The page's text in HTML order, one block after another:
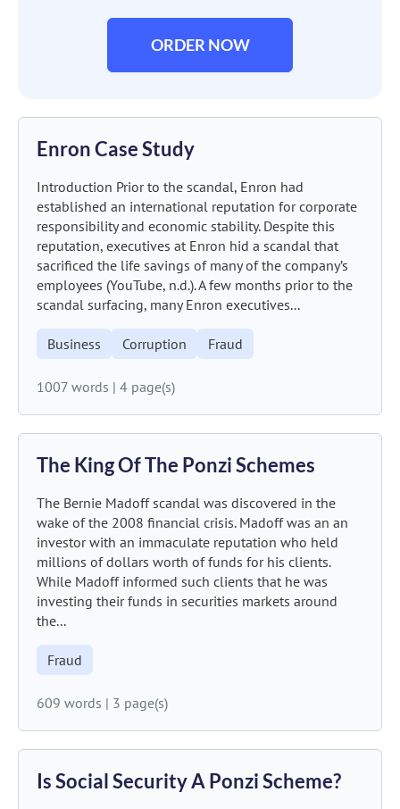
ORDER NOW
Enron Case Study
Introduction Prior to the scandal, Enron had
established an international reputation for corporate
responsibility and economic stability. Despite this
reputation, executives at Enron hid a scandal that
sacrificed the life savings of many of the company’s
employees (YouTube, n.d.). A few months prior to the
scandal surfacing, many Enron executives...
Business Corruption Fraud
1007 words | 4 page(s)
The King Of The Ponzi Schemes
The Bernie Madoff scandal was discovered in the
wake of the 2008 financial crisis. Madoff was an an
investor with an immaculate reputation who held
millions of dollars worth of funds for his clients.
While Madoff informed such clients that he was
investing their funds in securities markets around
the...
Fraud
609 words | 3 page(s)
Is Social Security A Ponzi Scheme?